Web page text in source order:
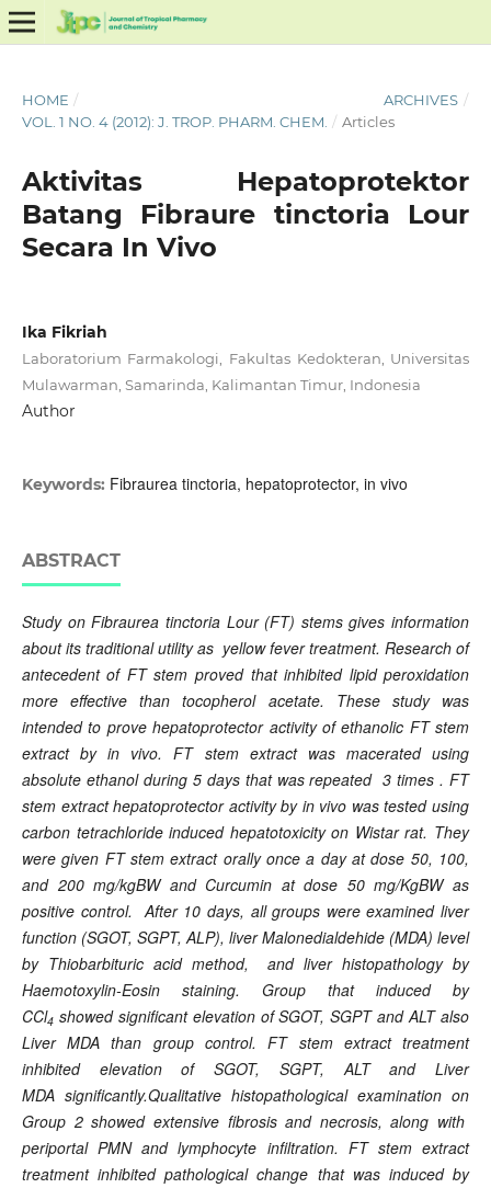
HOME / ARCHIVES /
VOL. 1 NO. 4 (2012): J. TROP. PHARM. CHEM. / Articles
Aktivitas Hepatoprotektor
Batang Fibraure tinctoria Lour
Secara In Vivo
Ika Fikriah
Laboratorium Farmakologi, Fakultas Kedokteran, Universitas
Mulawarman, Samarinda, Kalimantan Timur, Indonesia
Author
Keywords: Fibraurea tinctoria, hepatoprotector, in vivo
ABSTRACT
Study on Fibraurea tinctoria Lour (FT) stems gives information
about its traditional utility as yellow fever treatment. Research of
antecedent of FT stem proved that inhibited lipid peroxidation
more effective than tocopherol acetate. These study was
intended to prove hepatoprotector activity of ethanolic FT stem
extract by in vivo. FT stem extract was macerated using
absolute ethanol during 5 days that was repeated 3 times . FT
stem extract hepatoprotector activity by in vivo was tested using
carbon tetrachloride induced hepatotoxicity on Wistar rat. They
were given FT stem extract orally once a day at dose 50, 100,
and 200 mg/kgBW and Curcumin at dose 50 mg/KgBW as
positive control. After 10 days, all groups were examined liver
function (SGOT, SGPT, ALP), liver Malonedialdehide (MDA) level
by Thiobarbituric acid method, and liver histopathology by
Haemotoxylin-Eosin staining. Group that induced by
CCl4showed significant elevation of SGOT, SGPT and ALT also
Liver MDA than group control. FT stem extract treatment
inhibited elevation of SGOT, SGPT, ALT and Liver
MDAsignificantly.Qualitative histopathological examination on
Group 2 showed extensive fibrosis and necrosis, along with
periportal PMN and lymphocyte infiltration. FT stem extract
treatment inhibited pathological change that was induced by